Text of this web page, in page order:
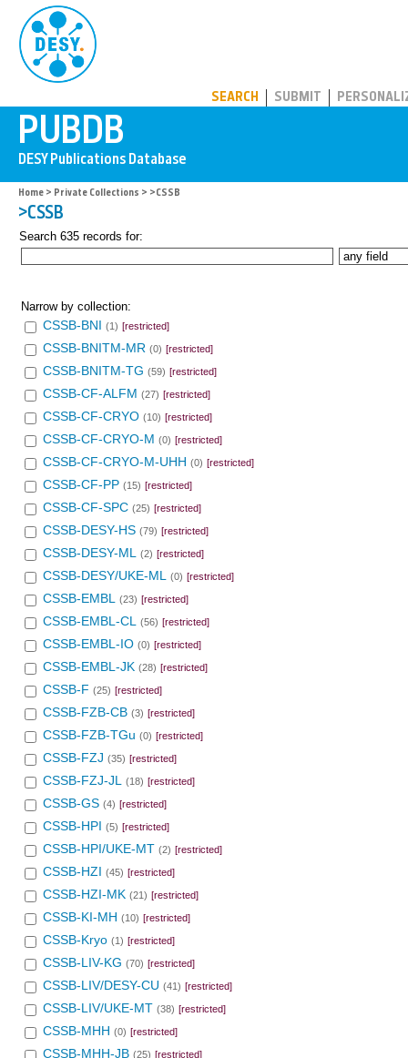
SEARCH SUBMIT
Home > Private Collections > >CSSB
>CSSB
Search 635 records for:
Narrow by collection:
CSSB-BNI
(1) [restricted]
CSSB-BNITM-MR (0) [restricted]
CSSB-BNITM-TG (59) [restricted]
CSSB-CF-ALFM (27) [restricted]
CSSB-CF-CRYO (10) [restricted]
CSSB-CF-CRYO-M (0) [restricted]
CSSB-CF-CRYO-M-UHH (0) [restricted]
CSSB-CF-PP (15) [restricted]
CSSB-CF-SPC (25) [restricted]
CSSB-DESY-HS (79) [restricted]
CSSB-DESY-ML (2) [restricted]
CSSB-DESY/UKE-ML (0) [restricted]
CSSB-EMBL (23) [restricted]
CSSB-EMBL-CL (56) [restricted]
CSSB-EMBL-IO (0) [restricted]
CSSB-EMBL-JK (28) [restricted]
CSSB-F (25) [restricted]
CSSB-FZB-CB (3) [restricted]
CSSB-FZB-TGu (0) [restricted]
CSSB-FZJ (35) [restricted]
CSSB-FZJ-JL (18) [restricted]
CSSB-GS (4) [restricted]
CSSB-HPI (5) [restricted]
CSSB-HPI/UKE-MT (2) [restricted]
CSSB-HZI (45) [restricted]
CSSB-HZI-MK (21) [restricted]
CSSB-KI-MH (10) [restricted]
CSSB-Kryo (1) [restricted]
CSSB-LIV-KG (70) [restricted]
CSSB-LIV/DESY-CU (41) [restricted]
CSSB-LIV/UKE-MT (38) [restricted]
CSSB-MHH (0) [restricted]
CSSB-MHH-JB (25) [restricted]